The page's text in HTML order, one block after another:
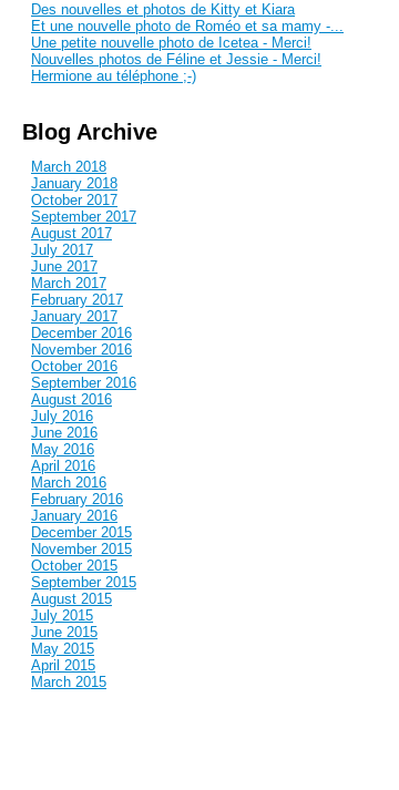
Des nouvelles et photos de Kitty et Kiara
Et une nouvelle photo de Roméo et sa mamy -...
Une petite nouvelle photo de Icetea - Merci!
Nouvelles photos de Féline et Jessie - Merci!
Hermione au téléphone ;-)
Blog Archive
March 2018
January 2018
October 2017
September 2017
August 2017
July 2017
June 2017
March 2017
February 2017
January 2017
December 2016
November 2016
October 2016
September 2016
August 2016
July 2016
June 2016
May 2016
April 2016
March 2016
February 2016
January 2016
December 2015
November 2015
October 2015
September 2015
August 2015
July 2015
June 2015
May 2015
April 2015
March 2015